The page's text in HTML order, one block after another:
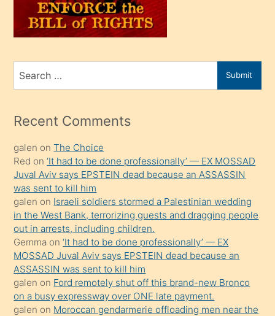
oğlunu
sahiplenir
bir
porno
mesafeye
onunla
ilgilenmek
ister
Uzun
bir
süredir
porno
sevgilisi
olmadığını
öğrenen
Search
for
Submit
Recent Comments
galen onThe Choice
Red on‘It had to be done professionally’ — EX MOSSAD
Juval Aviv says EPSTEIN dead because an ASSASSIN
was sent to kill him
galen on Israeli soldiers stormed a Palestinian wedding
in the West Bank, terrorizing guests and dragging people
out in arrests, including children.
Gemma on‘It had to be done professionally’ — EX
MOSSAD Juval Aviv says EPSTEIN dead because an
ASSASSIN was sent to kill him
galen on Ford remotely shut off this brand-new Bronco
on a busy expressway over ONE late payment.
galen on Moroccan gendarmerie offloading men near the